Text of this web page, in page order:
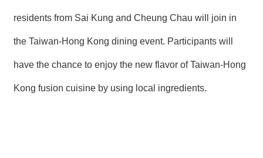
residents from Sai Kung and Cheung Chau will join in
the Taiwan-Hong Kong dining event. Participants will
have the chance to enjoy the new flavor of Taiwan-Hong
Kong fusion cuisine by using local ingredients.